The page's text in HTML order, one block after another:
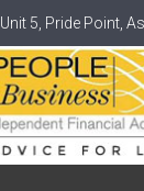
Unit 5, Pride Point,